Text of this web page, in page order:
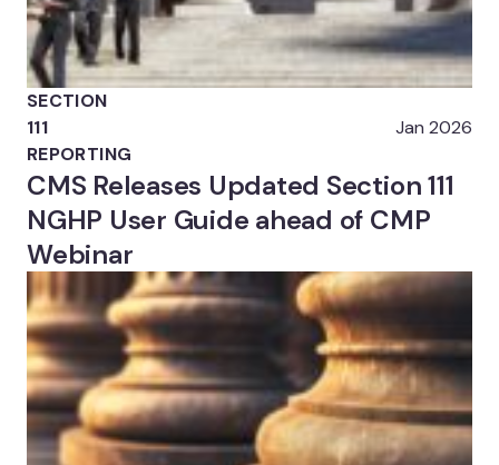
SECTION
111
REPORTING
Jan 2026
CMS Releases Updated Section 111
NGHP User Guide ahead of CMP
Webinar